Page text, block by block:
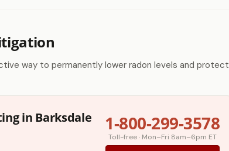
way to permanently lower radon levels and protect
in Barksdale
1-800-299-3578
Toll-free · Mon–Fri 8am–6pm ET